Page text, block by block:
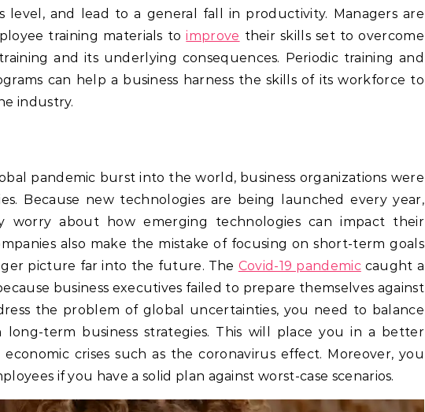
level, and lead to a general fall in productivity. Managers are
training materials toimprove their skills set to overcome
and its underlying consequences. Periodic training and
can help a business harness the skills of its workforce to
industry.
pandemic burst into the world, business organizations were
Because new technologies are being launched every year,
worry about how emerging technologies can impact their
also make the mistake of focusing on short-term goals
picture far into the future. The Covid-19 pandemiccaught a
business executives failed to prepare themselves against
the problem of global uncertainties, you need to balance
term business strategies. This will place you in a better
crises such as the coronavirus effect. Moreover, you
if you have a solid plan against worst-case scenarios.